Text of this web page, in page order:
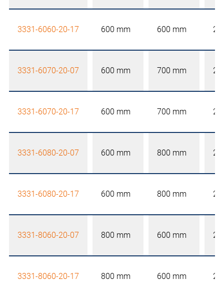
3331-6060-20-17 600 mm 600 mm
3331-6070-20-07 600 mm 700 mm
3331-6070-20-17 600 mm 700 mm
3331-6080-20-07 600 mm 800 mm
3331-6080-20-17 600 mm 800 mm
3331-8060-20-07 800 mm 600 mm
3331-8060-20-17 800 mm 600 mm